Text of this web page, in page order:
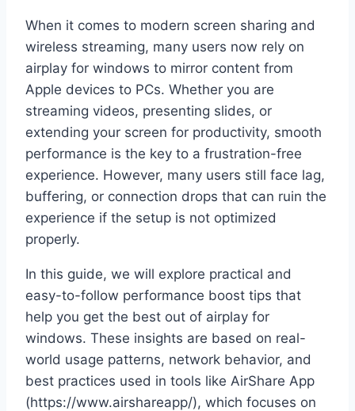
When it comes to modern screen sharing and
wireless streaming, many users now rely on
airplay for windows to mirror content from
Apple devices to PCs. Whether you are
streaming videos, presenting slides, or
extending your screen for productivity, smooth
performance is the key to a frustration-free
experience. However, many users still face lag,
buffering, or connection drops that can ruin the
experience if the setup is not optimized
properly.
In this guide, we will explore practical and
easy-to-follow performance boost tips that
help you get the best out of airplay for
windows. These insights are based on real-
world usage patterns, network behavior, and
best practices used in tools like AirShare App
(https://www.airshareapp/), which focuses on